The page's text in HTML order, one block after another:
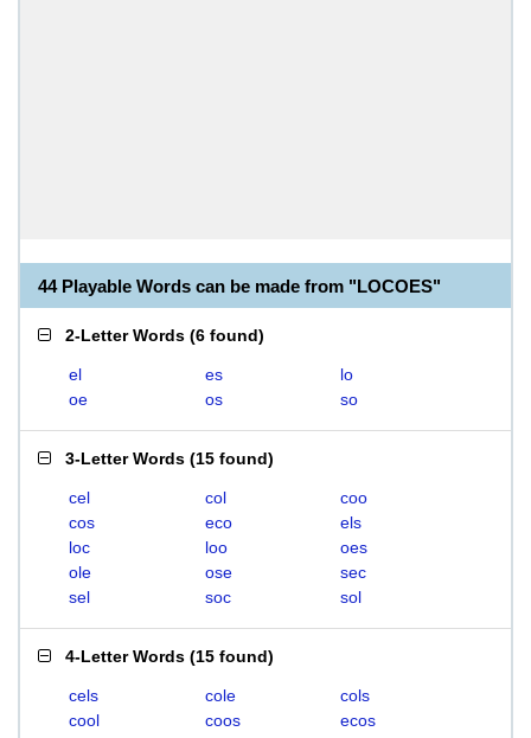
44 Playable Words can be made from "LOCOES"
2-Letter Words (6 found)
el es
lo
oe
os so
3-Letter Words (15 found)
cel col
coo
cos
eco
els
loc
loo
oes
ole
ose
sec
sel
soc sol
4-Letter Words (15 found)
cels cole
cols
cool
coos
ecos